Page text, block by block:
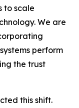
to scale
We are
perform
the trust
this shift.